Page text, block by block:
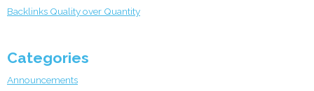
Backlinks Quality over Quantity
Categories
Announcements